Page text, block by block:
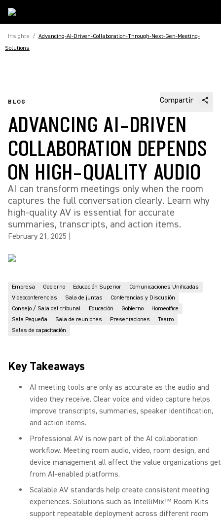
Insights / Advancing-AI-Driven-Collaboration-Through-Next-Gen-Meeting-
Solutions
BLOG Compartir
ADVANCING AI-DRIVEN
COLLABORATION DEPENDS
ON HIGH-QUALITY AUDIO
AI can transform meetings only when the room
captures the full conversation clearly. Learn why
high-quality AV is essential for accurate
summaries, transcripts, and action items.
February 21, 2025
Empresa Gobierno Educación Superior
Comunicaciones Unificadas
Videoconferencias
Sala de juntas
Conferencias y Discusión
Consejo / Sala del tribunal
Educación Gobierno
Homeoffice
Sala Pequeña
Sala de reuniones Presentaciones
Teatro
Salas de capacitación
Key Takeaways
AI meeting tools are only as accurate as the audio and
video they receive. Clear voice and video capture helps
improve transcripts, summaries, speaker identification,
and action items.
Professional AV is now part of the AI collaboration
workflow. Meeting room audio, video, room design, and
device management all affect the value organizations get
from AI-enabled platforms.
Scalable AV standards help create consistent meeting
experiences. Solutions such as IntelliMix™ Room Kits
support repeatable deployment across different room